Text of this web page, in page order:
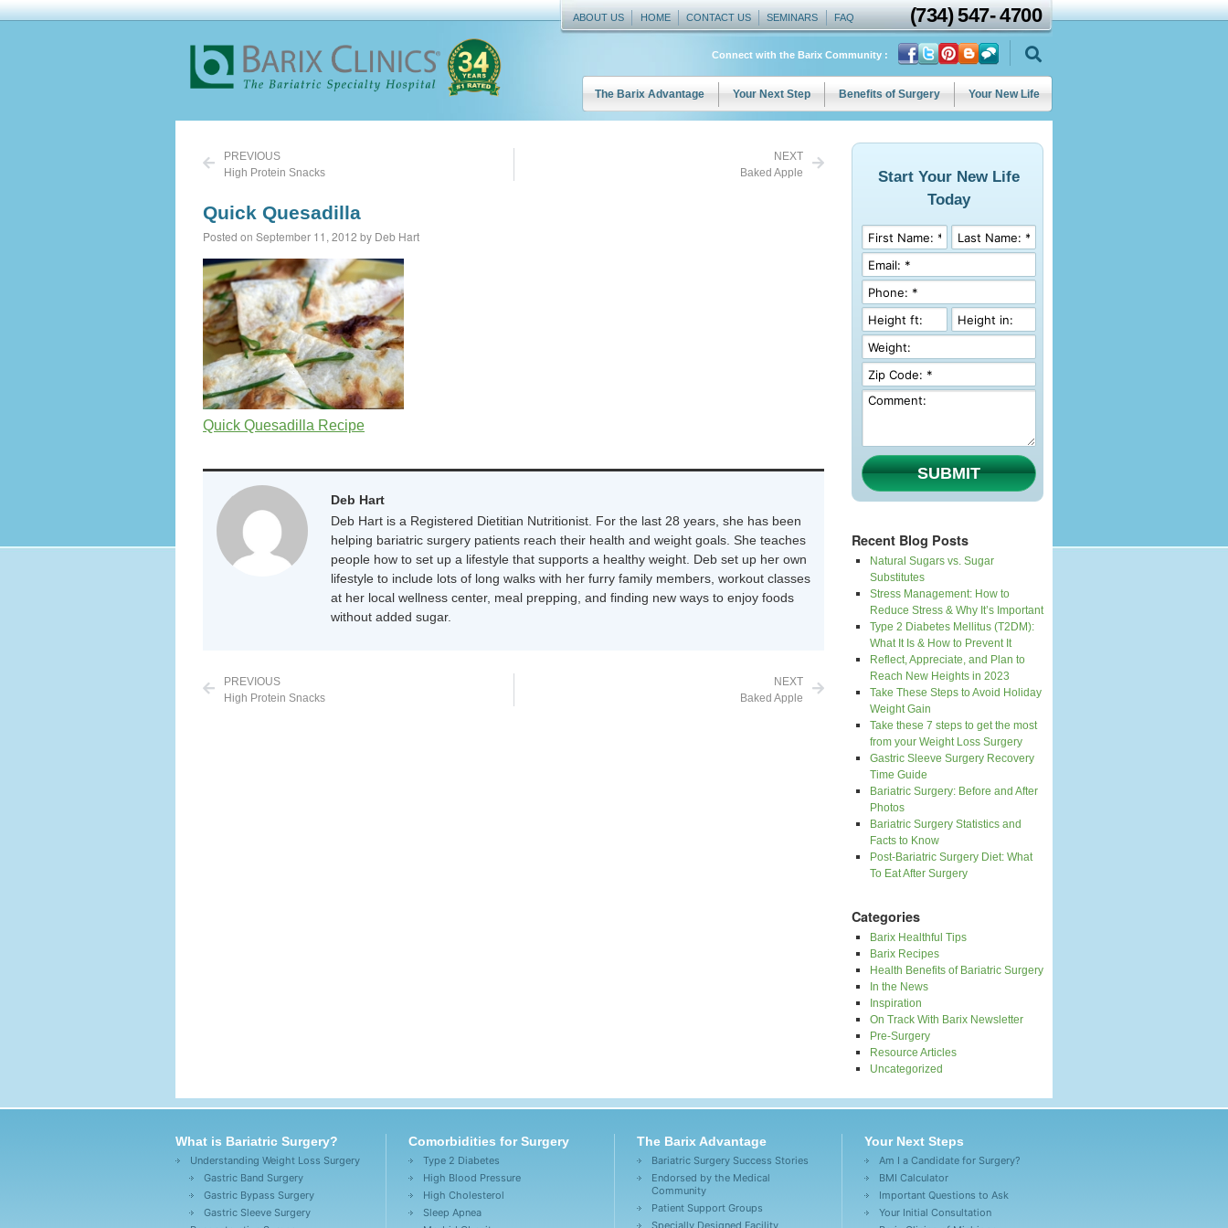
ABOUT US HOME CONTACT US SEMINARS FAQ (734)547-4700
Connect with the Barix Community :
The Barix Advantage Your Next Step Benefits of Surgery Your New Life
PREVIOUS
High Protein Snacks
NEXT
Baked Apple
Quick Quesadilla
Posted on September 11, 2012 by Deb Hart
Quick Quesadilla Recipe
Deb Hart
Deb Hart is a Registered Dietitian Nutritionist. For the last 28 years, she has been
helping bariatric surgery patients reach their health and weight goals. She teaches
people how to set up a lifestyle that supports a healthy weight. Deb set up her own
lifestyle to include lots of long walks with her furry family members, workout classes
at her local wellness center, meal prepping, and finding new ways to enjoy foods
without added sugar.
PREVIOUS
High Protein Snacks
NEXT
Baked Apple
Start Your New Life
Today
SUBMIT
Recent Blog Posts
Natural Sugars vs. Sugar
Substitutes
Stress Management: How to
Reduce Stress & Why It’s Important
Type 2 Diabetes Mellitus (T2DM):
What It Is & How to Prevent It
Reflect, Appreciate, and Plan to
Reach New Heights in 2023
Take These Steps to Avoid Holiday
Weight Gain
Take these 7 steps to get the most
from your Weight Loss Surgery
Gastric Sleeve Surgery Recovery
Time Guide
Bariatric Surgery: Before and After
Photos
Bariatric Surgery Statistics and
Facts to Know
Post-Bariatric Surgery Diet: What
To Eat After Surgery
Categories
Barix Healthful Tips
Barix Recipes
Health Benefits of Bariatric Surgery
In the News
Inspiration
On Track With Barix Newsletter
Pre-Surgery
Resource Articles
Uncategorized
What is Bariatric Surgery?
Understanding Weight Loss Surgery
Gastric Band Surgery
Gastric Bypass Surgery
Gastric Sleeve Surgery
Comorbidities for Surgery
Type 2 Diabetes
High Blood Pressure
High Cholesterol
Sleep Apnea
The Barix Advantage
Bariatric Surgery Success Stories
Endorsed by the Medical
Community
Patient Support Groups
Specially Designed Facility
Your Next Steps
Am I a Candidate for Surgery?
BMI Calculator
Important Questions to Ask
Your Initial Consultation